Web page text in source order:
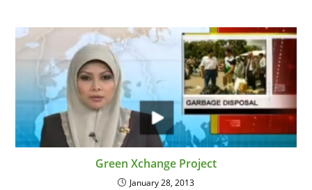
Green Xchange Project
January 28, 2013